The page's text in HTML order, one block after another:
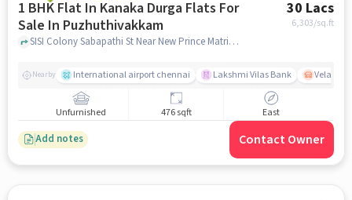
1 BHK Flat In Kanaka Durga Flats For
Sale In Puzhuthivakkam
30 Lacs
6,303/sq.ft
SISI Colony Sabapathi St Near New Prince Matriculation Higher Secondary School, Puzhuthivakkam, chennai
Nearby International airport chennai Lakshmi Vilas Bank
Unfurnished 476 sqft East
Add notes Contact Owner